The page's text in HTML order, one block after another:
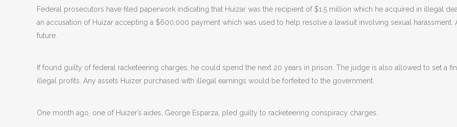
Federal prosecutors have filed paperwork indicating that Huizar was the recipient of $1.5 million which he acquired in illegal
an accusation of Huizar accepting a $600,000 payment which was used to help resolve a lawsuit involving sexual
future.
If found guilty of federal racketeering charges, he could spend the next 20 years in prison. The judge is also allowed to set a
illegal profits. Any assets Huizer purchased with illegal earnings would be forfeited to the government.
One month ago, one of Huizer’s aides, George Esparza, pled guilty to racketeering conspiracy charges.